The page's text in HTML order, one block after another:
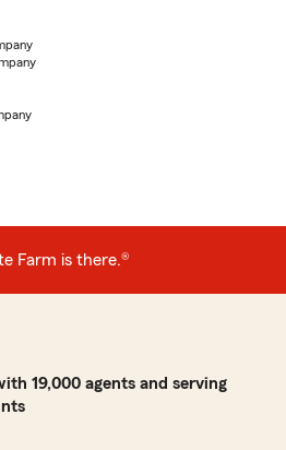
Farm is there.®
19,000 agents and serving